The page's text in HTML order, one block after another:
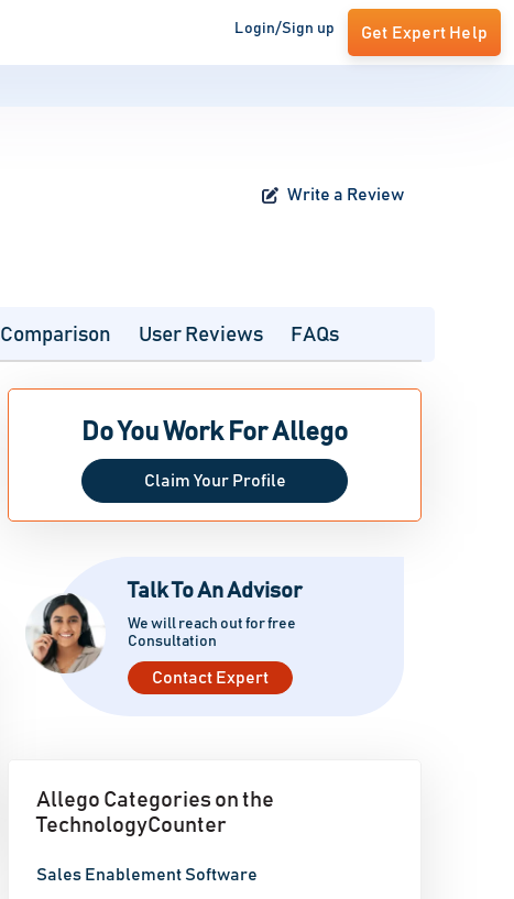
Login/Sign up Get Expert Help
Write a Review
Comparison User Reviews FAQs
Do You Work For Allego
Claim Your Profile
Talk To An Advisor
We will reach out for free
Consultation
Contact Expert
Allego Categories on the
TechnologyCounter
Sales Enablement Software